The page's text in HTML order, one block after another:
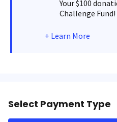
Your $100
Challenge Fund!
+ Learn More
Select Payment Type